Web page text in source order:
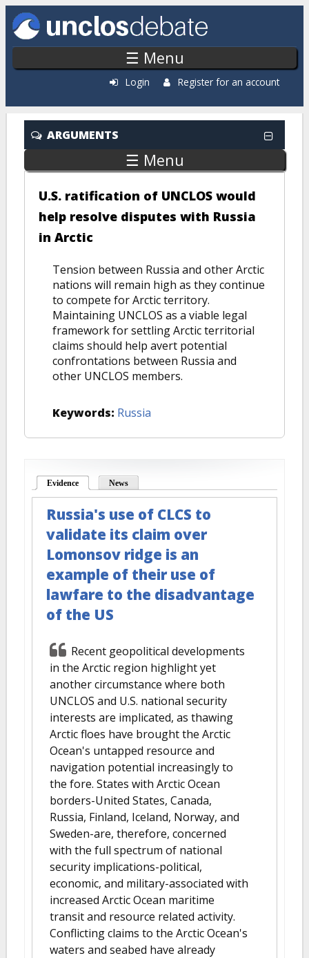
Skip to main content
☰ Menu
Login Register for an account
ARGUMENTS
☰ Menu
U.S. ratification of UNCLOS would
help resolve disputes with Russia
in Arctic
Tension between Russia and other Arctic
nations will remain high as they continue
to compete for Arctic territory.
Maintaining UNCLOS as a viable legal
framework for settling Arctic territorial
claims should help avert potential
confrontations between Russia and
other UNCLOS members.
Keywords: Russia
Evidence (active tab)News
Russia's use of CLCS to
validate its claim over
Lomonsov ridge is an
example of their use of
lawfare to the disadvantage
of the US
Recent geopolitical developments
in the Arctic region highlight yet
another circumstance where both
UNCLOS and U.S. national security
interests are implicated, as thawing
Arctic floes have brought the Arctic
Ocean's untapped resource and
navigation potential increasingly to
the fore. States with Arctic Ocean
borders-United States, Canada,
Russia, Finland, Iceland, Norway, and
Sweden-are, therefore, concerned
with the full spectrum of national
security implications-political,
economic, and military-associated with
increased Arctic Ocean maritime
transit and resource related activity.
Conflicting claims to the Arctic Ocean's
waters and seabed have already